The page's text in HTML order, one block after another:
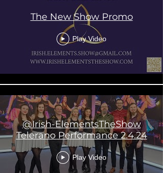
The New Show Promo
Play Video
@Irish-ElementsTheShow
Telerano Performance 2.4.24
Play Video